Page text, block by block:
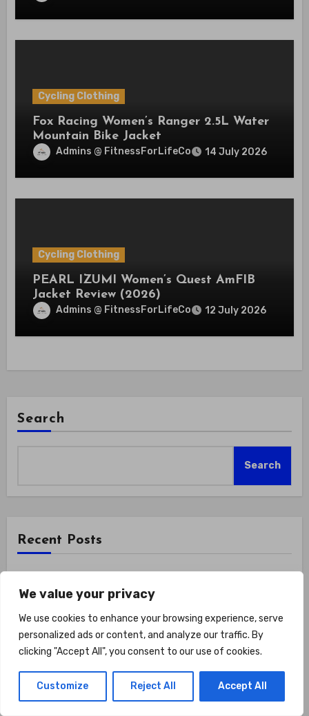
We value your privacy
We use cookies to enhance your browsing experience, serve
personalized ads or content, and analyze our traffic. By
clicking "Accept All", you consent to our use of cookies.
Customize Reject All Accept All
Cycling Clothing
Fox Racing Women’s Ranger 2.5L Water
Mountain Bike Jacket
Admins @ FitnessForLifeCo 14 July 2026
Cycling Clothing
PEARL IZUMI Women’s Quest AmFIB
Jacket Review (2026)
Admins @ FitnessForLifeCo 12 July 2026
Search
Search
Recent Posts
Show Up For Yourself With These 7 Non-
Negotiables
Road Hybrid Bike for Women Female Lightweight
Commuter Comfort Lady Bicycle, 7-Speed